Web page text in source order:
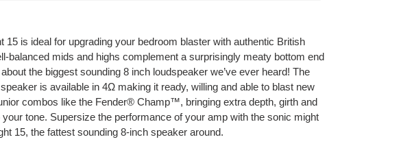
15 is ideal for upgrading your bedroom blaster with authentic British
balanced mids and highs complement a surprisingly meaty bottom end
about the biggest sounding 8 inch loudspeaker we’ve ever heard! The
is available in 4Ω making it ready, willing and able to blast new
combos like the Fender® Champ™, bringing extra depth, girth and
your tone. Supersize the performance of your amp with the sonic might
15, the fattest sounding 8-inch speaker around.